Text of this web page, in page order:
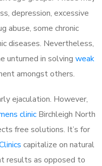
depression, excessive
abuse, some chronic
diseases. Nevertheless,
unturned in solving weak
amongst others.
ejaculation. However,
clinic Birchleigh North
free solutions. It’s for
capitalize on natural
results as opposed to